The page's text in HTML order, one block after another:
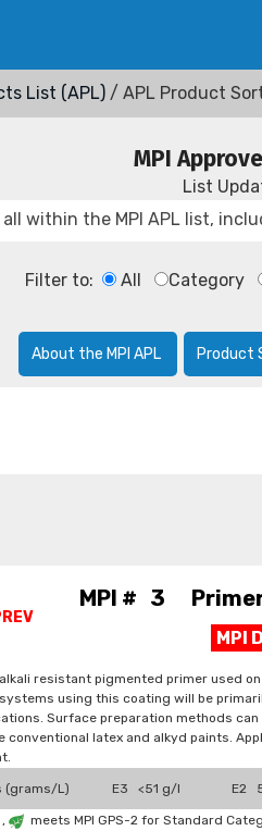
List (APL) / APL Product
MPI
List
Filter to: All Category
About the MPI APL Product
MPI # 3
MPI
resistant pigmented primer used
using this coating will be
Surface preparation methods
conventional latex and alkyd paints.
(grams/L) E3 <51 g/l E2
meets MPI GPS-2 for Standard